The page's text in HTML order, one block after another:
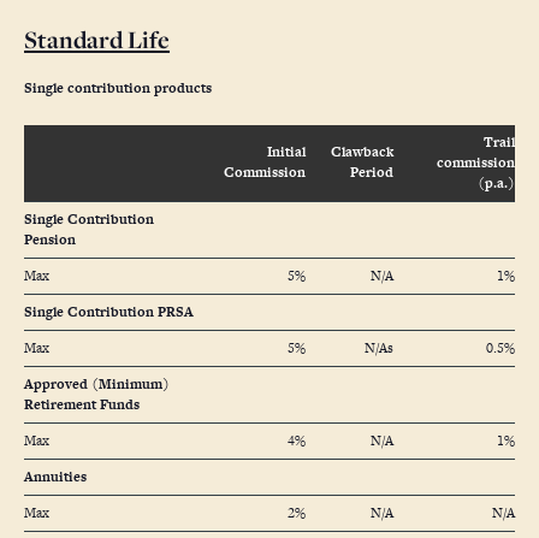
Standard Life
Single contribution products
Initial
Commission
Clawback
Period
Trail
commission
(p.a.)
Single Contribution
Pension
Max
5% N/A
1%
Single Contribution PRSA
Max
5% N/As
0.5%
Approved (Minimum)
Retirement Funds
Max
4% N/A
1%
Annuities
Max
2% N/A
N/A